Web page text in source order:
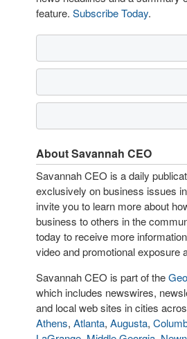
feature. Subscribe Today.
About Savannah CEO
Savannah CEO is a daily
exclusively on business issues
invite you to learn more about
business to others in the
today to receive more
video and promotional exposure
Savannah CEO is part of the
which includes newswires,
and local web sites in cities
Athens, Atlanta, Augusta,